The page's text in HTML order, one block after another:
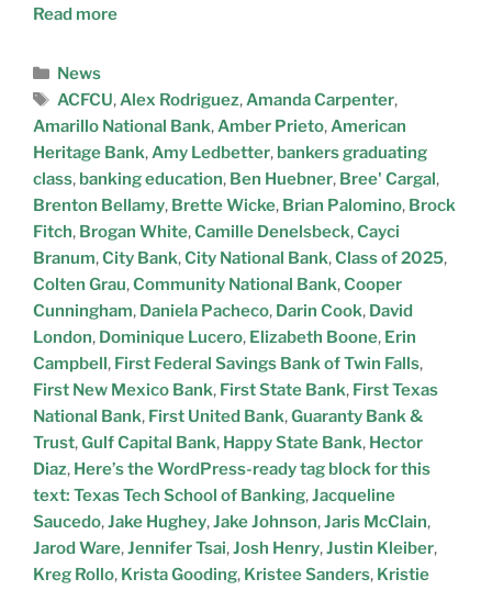
Read more
News
ACFCU,Alex Rodriguez,Amanda Carpenter,
Amarillo National Bank,Amber Prieto,American
Heritage Bank,Amy Ledbetter, bankers graduating
class, banking education, Ben Huebner, Bree' Cargal,
Brenton Bellamy, Brette Wicke, Brian Palomino, Brock
Fitch, Brogan White,Camille Denelsbeck,Cayci
Branum,City Bank,City National Bank,Class of 2025,
Colten Grau,Community National Bank,Cooper
Cunningham, Daniela Pacheco, Darin Cook, David
London, Dominique Lucero, Elizabeth Boone, Erin
Campbell, First Federal Savings Bank of Twin Falls,
First New Mexico Bank, First State Bank, First Texas
National Bank, First United Bank,Guaranty Bank &
Trust,Gulf Capital Bank, Happy State Bank, Hector
Diaz, Here’s the WordPress-ready tag block for this
text: Texas Tech School of Banking,Jacqueline
Saucedo,Jake Hughey,Jake Johnson,Jaris McClain,
Jarod Ware,Jennifer Tsai,Josh Henry,Justin Kleiber,
Kreg Rollo, Krista Gooding, Kristee Sanders, Kristie